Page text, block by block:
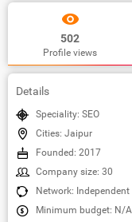
502
Profile views
Details
Speciality: SEO
Cities: Jaipur
Founded: 2017
Company size: 30
Network: Independent
Minimum budget: N/A